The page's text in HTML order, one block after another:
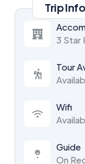
Trip Info
3 Star
Tour
Wifi
Guide
On